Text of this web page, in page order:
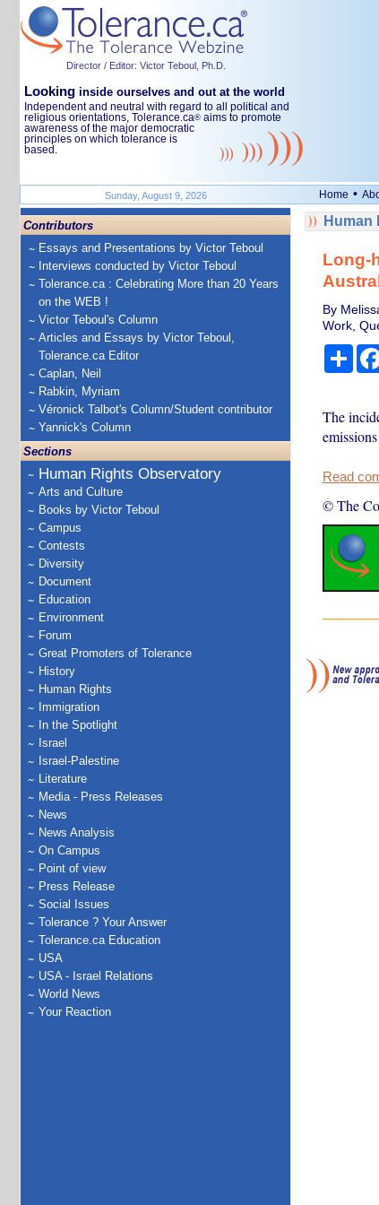
Director / Editor: Victor Teboul, Ph.D.
Looking inside ourselves and out at the world
Independent and neutral with regard to all political and
religious orientations, Tolerance.ca® aims to promote
awareness of the major democratic
principles on which tolerance is
based.
Sunday, August 9, 2026 Home •
Contributors
Essays and Presentations by Victor Teboul
Interviews conducted by Victor Teboul
Tolerance.ca : Celebrating More than 20 Years
on the WEB !
Victor Teboul's Column
Articles and Essays by Victor Teboul,
Tolerance.ca Editor
Caplan, Neil
Rabkin, Myriam
Véronick Talbot's Column/Student contributor
Yannick's Column
Sections
Human Rights Observatory
Arts and Culture
Books by Victor Teboul
Campus
Contests
Diversity
Document
Education
Environment
Forum
Great Promoters of Tolerance
History
Human Rights
Immigration
In the Spotlight
Israel
Israel-Palestine
Literature
Media - Press Releases
News
News Analysis
On Campus
Point of view
Press Release
Social Issues
Tolerance ? Your Answer
Tolerance.ca Education
USA
USA - Israel Relations
World News
Your Reaction
Human
Long-
By
Work,
The
Read
© The